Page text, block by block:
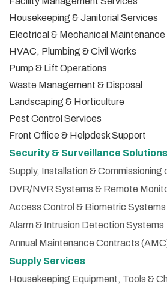
Housekeeping & Janitorial Services
Electrical & Mechanical Maintenance
HVAC, Plumbing & Civil Works
Pump & Lift Operations
Waste Management & Disposal
Landscaping & Horticulture
Pest Control Services
Front Office & Helpdesk Support
Security & Surveillance Solutions
Supply, Installation & Commissioning
DVR/NVR Systems & Remote
Access Control & Biometric Systems
Alarm & Intrusion Detection Systems
Annual Maintenance Contracts
Supply Services
Housekeeping Equipment, Tools &